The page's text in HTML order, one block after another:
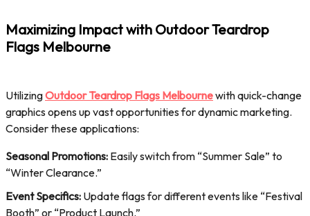
Maximizing Impact with Outdoor Teardrop
Flags Melbourne
UtilizingOutdoor Teardrop Flags Melbournewith quick-change
graphics opens up vast opportunities for dynamic marketing.
Consider these applications:
Seasonal Promotions: Easily switch from “Summer Sale” to
“Winter Clearance.”
Event Specifics: Update flags for different events like “Festival
Booth” or “Product Launch.”